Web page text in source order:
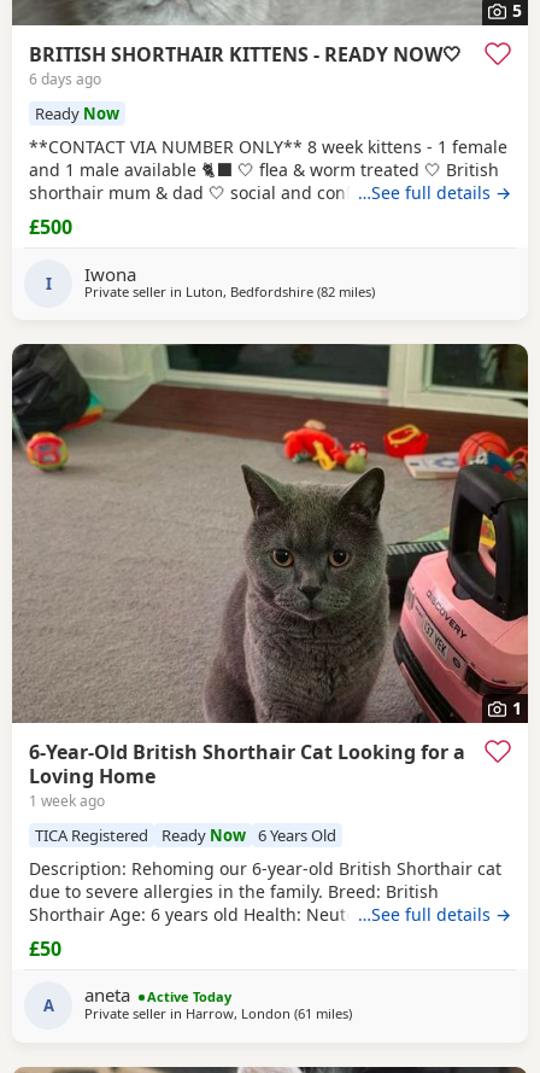
5
BRITISH SHORTHAIR KITTENS - READY NOW🤍
6 days ago
Ready Now
**CONTACT VIA NUMBER ONLY** 8 week kittens - 1 female
and 1 male available 🐈‍⬛ 🤍 flea & worm treated 🤍 British
shorthair mum & dad 🤍 social and confident 🤍 looked
after with love and care Please text Iwona on the number
listed for more info
…See full details →
£500
I Iwona
Private seller in Luton, Bedfordshire (82 milesaway from Eastbourne
)
1
6-Year-Old British Shorthair Cat Looking for a
Loving Home
1 week ago
TICA Registered Ready Now 6 Years Old
​Description: ​Rehoming our 6-year-old British Shorthair cat
due to severe allergies in the family. ​Breed: British
Shorthair ​Age: 6 years old ​Health: Neutered, microchipped,
and vaccinated. ​Oreo is a handsome and distinctive
purebred cat looking for a safe, quiet, and understanding
100 for serious
…See full details →
£50
A aneta
Active Today
Private seller in Harrow, London (61 milesaway from Eastbourne
)